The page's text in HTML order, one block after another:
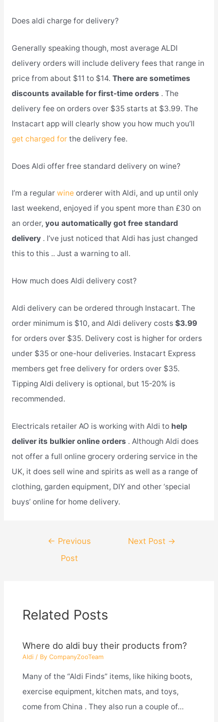
Does aldi charge for delivery?
Generally speaking though, most average ALDI
delivery orders will include delivery fees that range in
price from about $11 to $14. There are sometimes
discounts available for first-time orders . The
delivery fee on orders over $35 starts at $3.99. The
Instacart app will clearly show you how much you’ll
get charged forthe delivery fee.
Does Aldi offer free standard delivery on wine?
I’m a regular wineorderer with Aldi, and up until only
last weekend, enjoyed if you spent more than £30 on
an order, you automatically got free standard
delivery . I’ve just noticed that Aldi has just changed
this to this .. Just a warning to all.
How much does Aldi delivery cost?
Aldi delivery can be ordered through Instacart. The
order minimum is $10, and Aldi delivery costs $3.99
for orders over $35. Delivery cost is higher for orders
under $35 or one-hour deliveries. Instacart Express
members get free delivery for orders over $35.
Tipping Aldi delivery is optional, but 15-20% is
recommended.
Electricals retailer AO is working with Aldi to help
deliver its bulkier online orders . Although Aldi does
not offer a full online grocery ordering service in the
UK, it does sell wine and spirits as well as a range of
clothing, garden equipment, DIY and other ‘special
buys’ online for home delivery.
navigation
← Previous
Post
Next Post →
Related Posts
Where do aldi buy their products from?
Aldi/ By CompanyZooTeam
Many of the “Aldi Finds” items, like hiking boots,
exercise equipment, kitchen mats, and toys,
come from China . They also run a couple of…